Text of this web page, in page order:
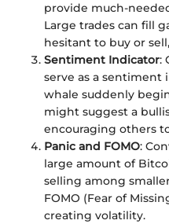
provide much-
Large trades can fill
hesitant to buy or
Sentiment Indicator:
serve as a sentiment
whale suddenly
might suggest a
encouraging others
Panic and FOMO:
large amount of
selling among
FOMO (Fear of
creating volatility.